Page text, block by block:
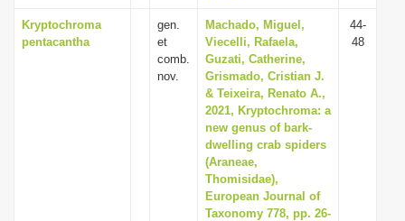
Kryptochroma
pentacantha
gen.
et
comb.
nov.
Machado, Miguel,
Viecelli, Rafaela,
Guzati, Catherine,
Grismado, Cristian J.
& Teixeira, Renato A.,
2021, Kryptochroma: a
new genus of bark-
dwelling crab spiders
(Araneae,
Thomisidae),
European Journal of
Taxonomy 778, pp. 26-
44-
48